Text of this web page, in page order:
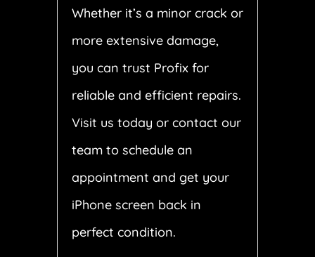
Whether it’s a minor crack or
more extensive damage,
you can trust Profix for
reliable and efficient repairs.
Visit us today or contact our
team to schedule an
appointment and get your
iPhone screen back in
perfect condition.